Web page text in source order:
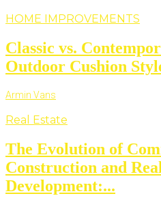
HOME IMPROVEMENTS
Classic vs.
Outdoor Cushion
Armin Vans
Real Estate
The Evolution of
Construction and
Development:...